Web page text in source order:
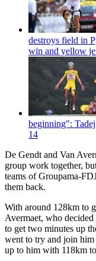
destroys field in
win and yellow
beginning":
14
De Gendt and Van
group work together,
teams of Groupama-
them back.
With around 128km to
Avermaet, who
to get two minutes up
went to try and join
up to him with 118km